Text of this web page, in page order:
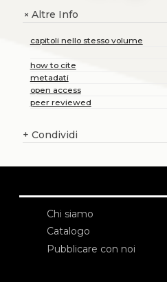
+Altre Info
capitoli nello stesso volume
how to cite
metadati
open access
peer reviewed
+ Condividi
Chi siamo
Catalogo
Pubblicare con noi